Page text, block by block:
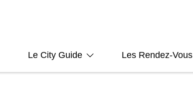
Le City Guide Les Rendez-Vous